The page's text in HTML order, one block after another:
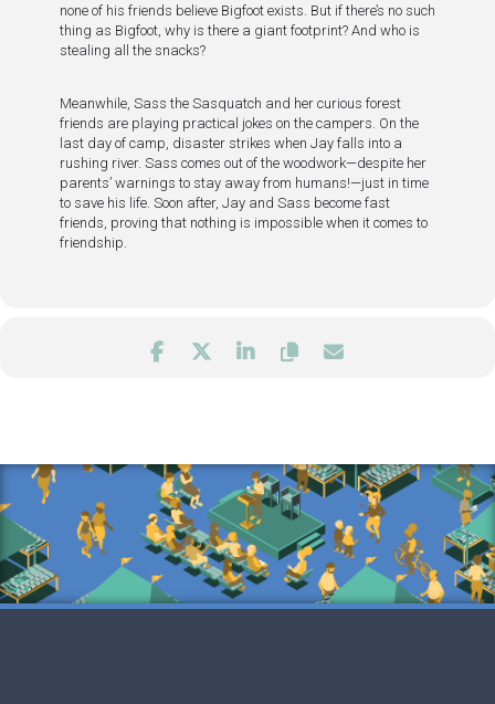
none of his friends believe Bigfoot exists. But if there’s no such
thing as Bigfoot, why is there a giant footprint? And who is
stealing all the snacks?
Meanwhile, Sass the Sasquatch and her curious forest
friends are playing practical jokes on the campers. On the
last day of camp, disaster strikes when Jay falls into a
rushing river. Sass comes out of the woodwork—despite her
parents’ warnings to stay away from humans!—just in time
to save his life. Soon after, Jay and Sass become fast
friends, proving that nothing is impossible when it comes to
friendship.